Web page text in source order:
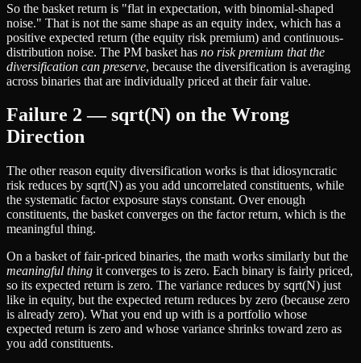
So the basket return is "flat in expectation, with binomial-shaped
noise." That is not the same shape as an equity index, which has a
positive expected return (the equity risk premium) and continuous-
distribution noise. The PM basket has no risk premium that the
diversification can preserve, because the diversification is averaging
across binaries that are individually priced at their fair value.
Failure 2 — sqrt(N) on the Wrong
Direction
The other reason equity diversification works is that idiosyncratic
risk reduces by sqrt(N) as you add uncorrelated constituents, while
the systematic factor exposure stays constant. Over enough
constituents, the basket converges on the factor return, which is the
meaningful thing.
On a basket of fair-priced binaries, the math works similarly but the
meaningful thing it converges to is zero. Each binary is fairly priced,
so its expected return is zero. The variance reduces by sqrt(N) just
like in equity, but the expected return reduces by zero (because zero
is already zero). What you end up with is a portfolio whose
expected return is zero and whose variance shrinks toward zero as
you add constituents.